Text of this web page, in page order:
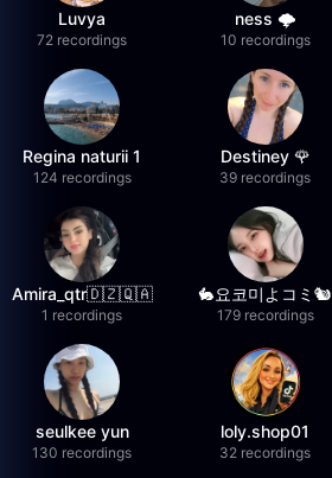
Luvya
72 recordings
ness 🌩️
10 recordings
Regina naturii 1
124 recordings
Destiney 🌹
39 recordings
Amira_qtr🇩🇿🇶🇦
1 recordings
🐇요코미よコミ🐿
179 recordings
seulkee yun
130 recordings
loly.shop01
32 recordings